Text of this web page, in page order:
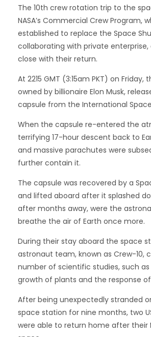
The 10th crew rotation trip to the
NASA’s Commercial Crew Program,
established to replace the Space
collaborating with private
close with their return.
At 2215 GMT (3:15am PKT) on Friday,
owned by billionaire Elon Musk,
capsule from the International
When the capsule re-entered the
terrifying 17-hour descent back to
and massive parachutes were
further contain it.
The capsule was recovered by a
and lifted aboard after it splashed
after months away, were the
breathe the air of Earth once more.
During their stay aboard the space
astronaut team, known as Crew-10,
number of scientific studies, such
growth of plants and the response
After being unexpectedly stranded
space station for nine months, two
were able to return home after their